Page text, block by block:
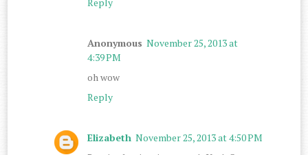
Anonymous November 25, 2013 at
4:39 PM
oh wow
Reply
Elizabeth November 25, 2013 at 4:50 PM